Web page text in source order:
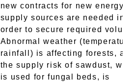
new contracts for new energy
supply sources are needed in
order to secure required
Abnormal weather
rainfall) is affecting forests, and
the supply risk of sawdust,
is used for fungal beds, is